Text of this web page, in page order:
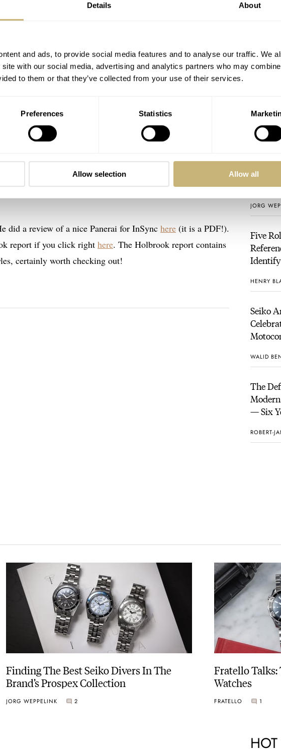
Details About
and ads, to provide social media features and to analyse our traffic. We
with our social media, advertising and analytics partners who may
to them or that they’ve collected from your use of their services.
Preferences Statistics
Allow selection Allow all
did a review of a nice Panerai for InSync here (it is a PDF!).
report if you click right here. The Holbrook report contains
certainly worth checking out!
With
Fifty
ROBERT-
Finding
Seiko
JORG
Five
HENRY
Seiko
WALID
The
— Six
ROBERT-
Finding The Best Seiko Divers In The
Brand’s Prospex Collection
JORG WEPPELINK 2
Fratello Talks:
Watches
FRATELLO 1